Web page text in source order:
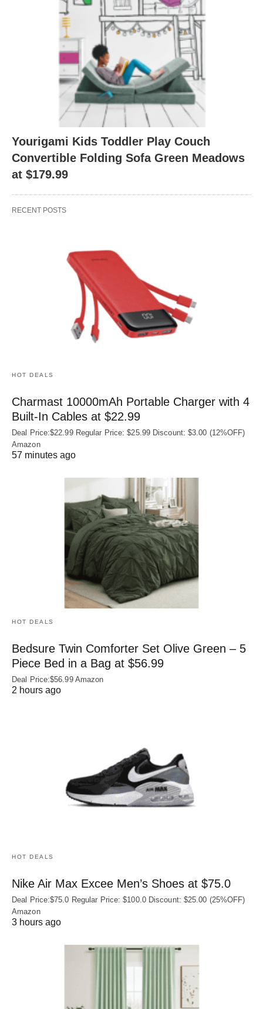
Yourigami Kids Toddler Play Couch
Convertible Folding Sofa Green Meadows
at $179.99
RECENT POSTS
HOT DEALS
Charmast 10000mAh Portable Charger with 4
Built‑In Cables at $22.99
Deal Price:$22.99 Regular Price: $25.99 Discount: $3.00 (12%OFF)
Amazon
57 minutes ago
HOT DEALS
Bedsure Twin Comforter Set Olive Green – 5
Piece Bed in a Bag at $56.99
Deal Price:$56.99 Amazon
2 hours ago
HOT DEALS
Nike Air Max Excee Men’s Shoes at $75.0
Deal Price:$75.0 Regular Price: $100.0 Discount: $25.00 (25%OFF)
Amazon
3 hours ago